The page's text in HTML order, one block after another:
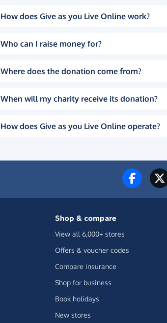
How does Give as you Live Online work?
Who can I raise money for?
Where does the donation come from?
When will my charity receive its donation?
How does Give as you Live Online operate?
Shop & compare
View all 6,000+ stores
Offers & voucher codes
Compare insurance
Shop for business
Book holidays
New stores